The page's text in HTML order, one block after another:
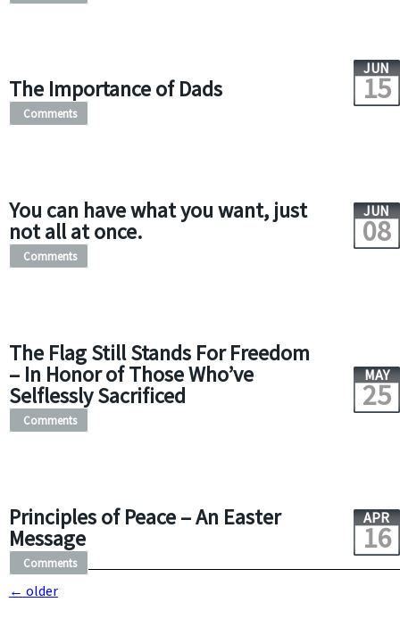
The Importance of Dads
JUN
15
Comments
You can have what you want, just
not all at once.
JUN
08
Comments
The Flag Still Stands For Freedom
– In Honor of Those Who’ve
Selflessly Sacrificed
MAY
25
Comments
Principles of Peace – An Easter
Message
APR
16
Comments
← older